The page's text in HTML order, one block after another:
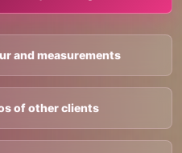
and measurements
of other clients